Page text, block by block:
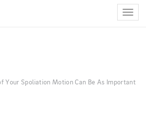
Your Spoliation Motion Can Be As Important